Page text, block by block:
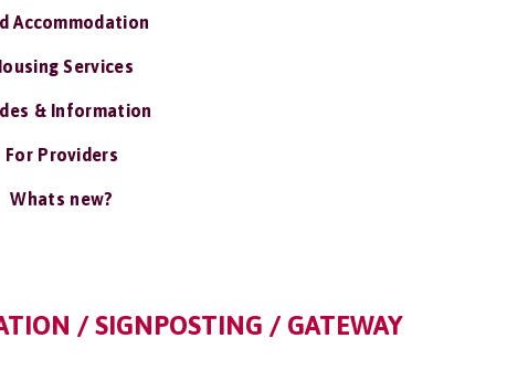
Accommodation
Services
& Information
For Providers
Whats new?
/ SIGNPOSTING / GATEWAY